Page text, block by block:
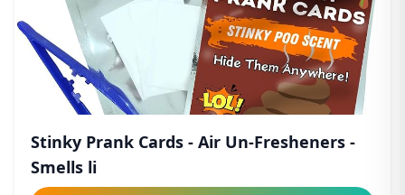
Stinky Prank Cards - Air Un-Fresheners -
Smells li